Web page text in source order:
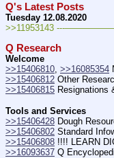
Q's Latest Posts
Tuesday 12.08.2020
>>11953143 ---
Q Research
Welcome
>>15406810, >>16085354
>>15406812 Other
>>15406815 Resignations
Tools and Services
>>15406428 Dough
>>15406802 Standard
>>15406808 !!!! LEARN
>>16093637 Q